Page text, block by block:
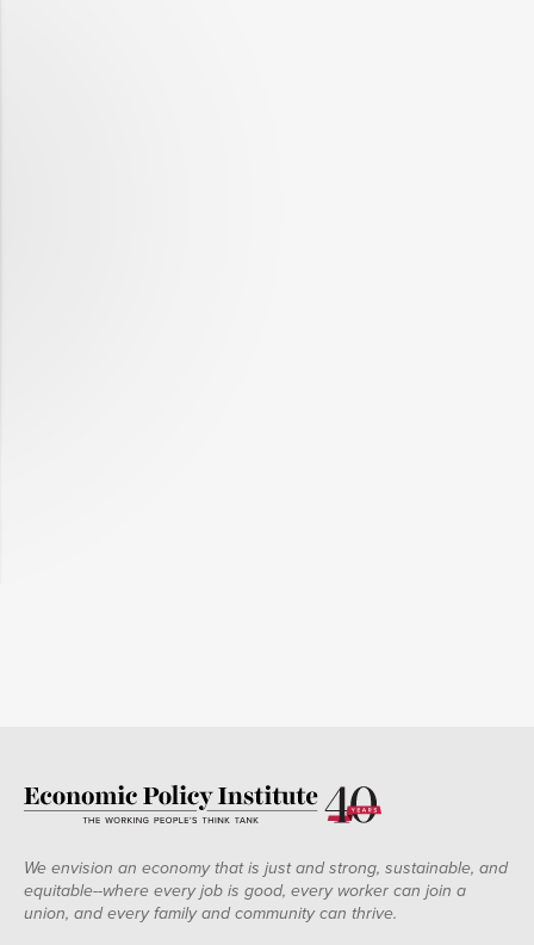
We envision an economy that is just and strong, sustainable, and
equitable--where every job is good, every worker can join a
union, and every family and community can thrive.